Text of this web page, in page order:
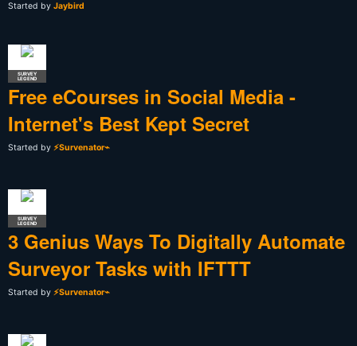
Started by Jaybird
SURVEY
LEGEND
Free eCourses in Social Media -
Internet's Best Kept Secret
Started by ⚡Survenator⌁
SURVEY
LEGEND
3 Genius Ways To Digitally Automate
Surveyor Tasks with IFTTT
Started by ⚡Survenator⌁